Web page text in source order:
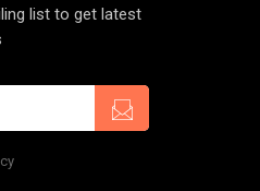
list to get latest